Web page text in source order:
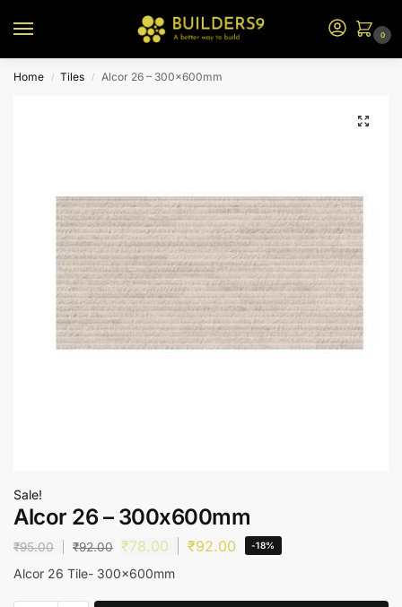
0
Home / Tiles / Alcor 26 – 300x600mm
Sale!
Alcor 26 – 300x600mm
₹95.00 ₹92.00 ₹78.00 ₹92.00 -18%
Alcor 26 Tile- 300x600mm